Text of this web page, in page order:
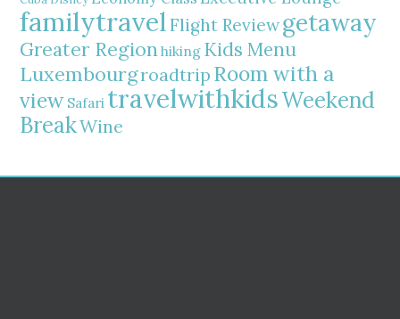
familytravelFlight Reviewgetaway
Greater Regionhiking Kids Menu
Luxembourgroadtrip Room with a
view Safari travelwithkidsWeekend
BreakWine